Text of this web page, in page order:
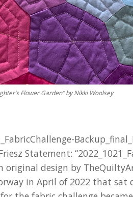
Flower Garden” by Nikki Woolsey